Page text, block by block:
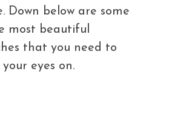
Down below are some
most beautiful
that you need to
eyes on.